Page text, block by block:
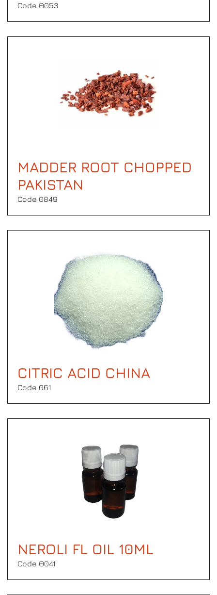
Code Θ053
MADDER ROOT CHOPPED
PAKISTAN
Code 0849
CITRIC ACID CHINA
Code 061
NEROLI FL OIL 10ML
Code Θ041